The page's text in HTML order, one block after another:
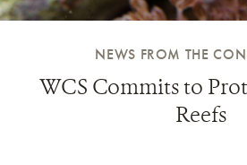
NEWS FROM THE
WCS Commits to
Reefs